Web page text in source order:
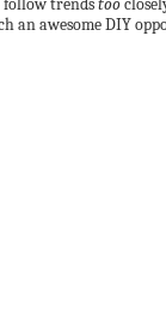
follow trendstoo
an awesome DIY